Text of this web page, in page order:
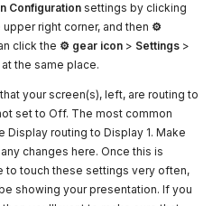
Configuration settings by clicking
upper right corner, and then ⚙
click the ⚙ gear icon > Settings >
the same place.
your screen(s), left, are routing to
set to Off. The most common
Display routing to Display 1. Make
changes here. Once this is
to touch these settings very often,
showing your presentation. If you